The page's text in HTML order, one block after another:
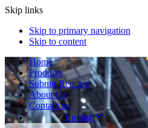
Skip links
Skip to primary navigation
Skip to content
Home
Products
Submit Request
About Us
Contact us
English